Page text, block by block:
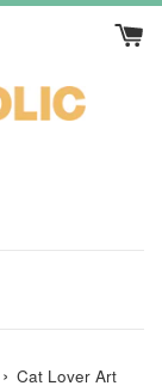
› Cat Lover Art